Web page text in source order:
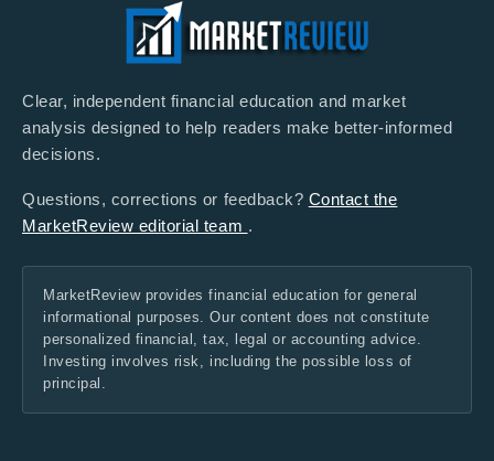
Clear, independent financial education and market
analysis designed to help readers make better-informed
decisions.
Questions, corrections or feedback? Contact the
MarketReview editorial team .
MarketReview provides financial education for general
informational purposes. Our content does not constitute
personalized financial, tax, legal or accounting advice.
Investing involves risk, including the possible loss of
principal.